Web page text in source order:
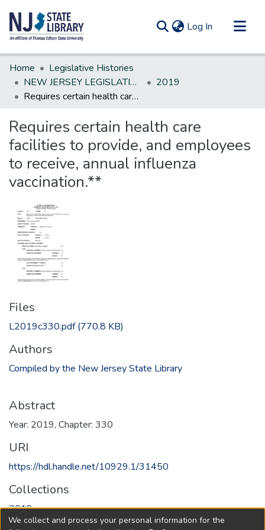
Log In (current)
Communities & Collections
All of DSpace
Statistics
Home
Legislative Histories
NEW JERSEY LEGISLATIVE HISTORIES
2019
Requires certain health care facilities to provide, and employees to receive, annual influenza vaccination.**
Requires certain health care
facilities to provide, and employees
to receive, annual influenza
vaccination.**
Files
L2019c330.pdf(770.8 KB)
Authors
Compiled by the New Jersey State Library
Abstract
Year: 2019, Chapter: 330
URI
https://hdl.handle.net/10929.1/31450
Collections
2019
We collect and process your personal information for the